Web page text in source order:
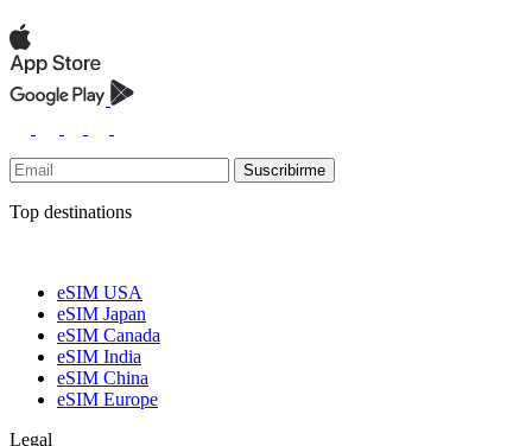
Suscribirme
Top destinations
eSIM USA
eSIM Japan
eSIM Canada
eSIM India
eSIM China
eSIM Europe
Legal